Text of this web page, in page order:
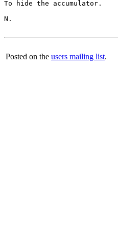
To hide the accumulator.
N.
Posted on the users mailing list.